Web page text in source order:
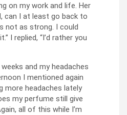
on my work and life. Her
can I at least go back to
not as strong. I could
I replied, “I’d rather you
and my headaches
I mentioned again
more headaches lately
my perfume still give
all of this while I’m